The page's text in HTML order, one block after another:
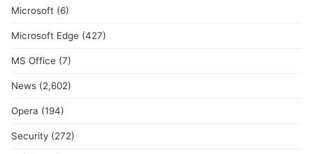
Microsoft (6)
Microsoft Edge (427)
MS Office (7)
News (2,602)
Opera (194)
Security (272)